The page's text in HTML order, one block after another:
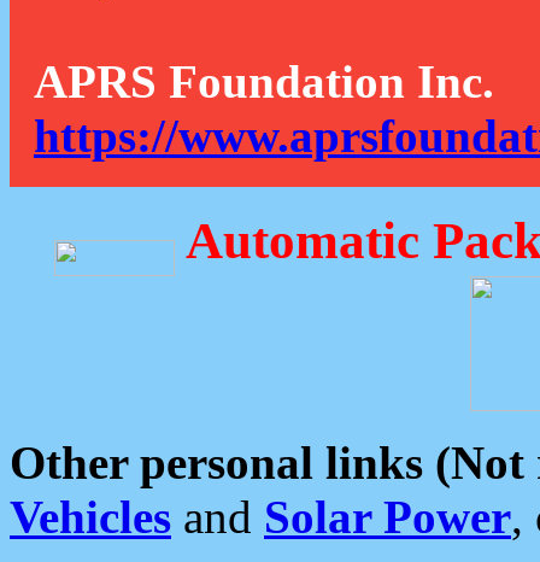
APRS Foundation Inc.
https://
Automatic
Other personal links (Not
Vehicles and Solar Power,